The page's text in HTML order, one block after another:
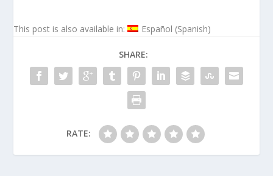
This post is also available in: Español (Spanish)
SHARE:
RATE: